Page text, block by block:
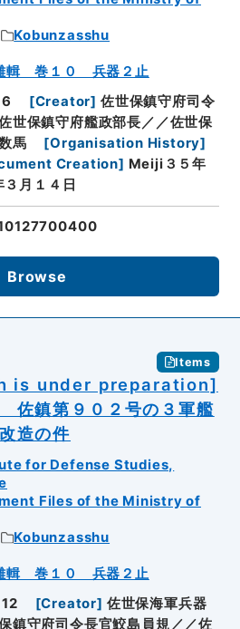
Kobunzasshu
輯 巻１０ 兵器２止
6 [Creator] 佐世保鎮守府司令
世保鎮守府艦政部長／／佐世保
馬
[Organisation History]
Creation] Meiji３５年
月１４日
Browse
Items
is under preparation]
佐鎮第９０２号の３軍艦
造の件
for Defense Studies,
Files of the Ministry of
Kobunzasshu
輯 巻１０ 兵器２止
12 [Creator] 佐世保海軍兵器
鎮守府司令長官鮫島員規／／佐